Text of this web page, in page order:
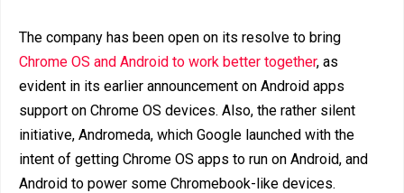
The company has been open on its resolve to bring
Chrome OS and Android to work better together, as
evident in its earlier announcement on Android apps
support on Chrome OS devices. Also, the rather silent
initiative, Andromeda, which Google launched with the
intent of getting Chrome OS apps to run on Android, and
Android to power some Chromebook-like devices.